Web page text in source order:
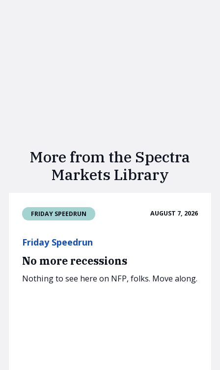
More from the Spectra
Markets Library
FRIDAY SPEEDRUN AUGUST 7, 2026
Friday Speedrun
No more recessions
Nothing to see here on NFP, folks. Move along.